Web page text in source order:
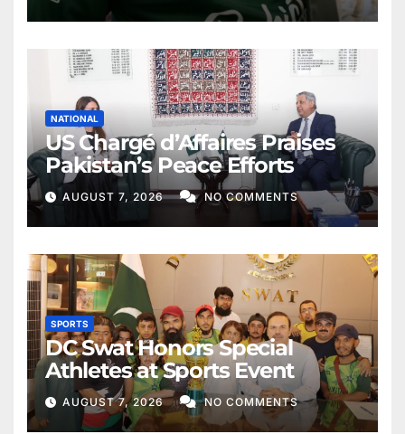
NATIONAL
US Chargé d’Affaires Praises
Pakistan’s Peace Efforts
AUGUST 7, 2026 NO COMMENTS
SPORTS
DC Swat Honors Special
Athletes at Sports Event
AUGUST 7, 2026 NO COMMENTS